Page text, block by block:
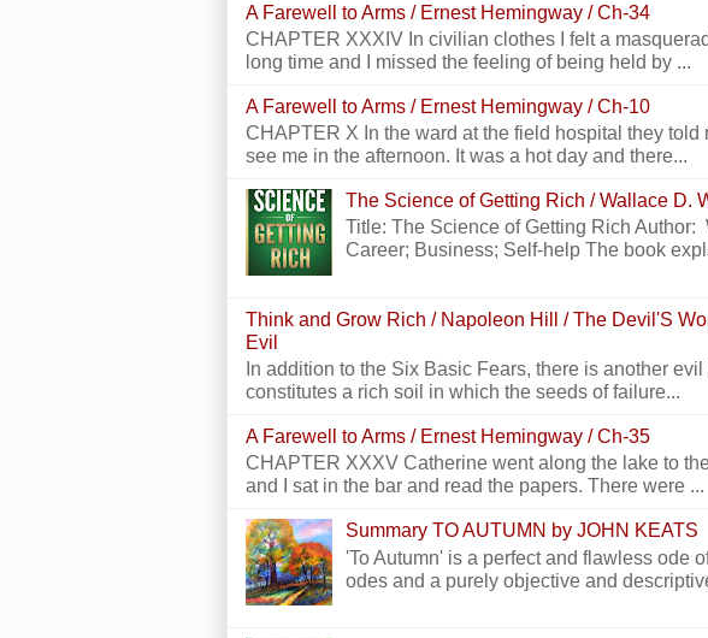
A Farewell to Arms / Ernest Hemingway / Ch-34
CHAPTER XXXIV In civilian clothes I felt a
long time and I missed the feeling of being held by ...
A Farewell to Arms / Ernest Hemingway / Ch-10
CHAPTER X In the ward at the field hospital they told
see me in the afternoon. It was a hot day and there...
The Science of Getting Rich / Wallace D.
Title: The Science of Getting Rich Author:
Career; Business; Self-help The book
Think and Grow Rich / Napoleon Hill / The Devil'S
Evil
In addition to the Six Basic Fears, there is another
constitutes a rich soil in which the seeds of failure...
A Farewell to Arms / Ernest Hemingway / Ch-35
CHAPTER XXXV Catherine went along the lake to
and I sat in the bar and read the papers. There were ...
Summary TO AUTUMN by JOHN KEATS
'To Autumn' is a perfect and flawless ode
odes and a purely objective and